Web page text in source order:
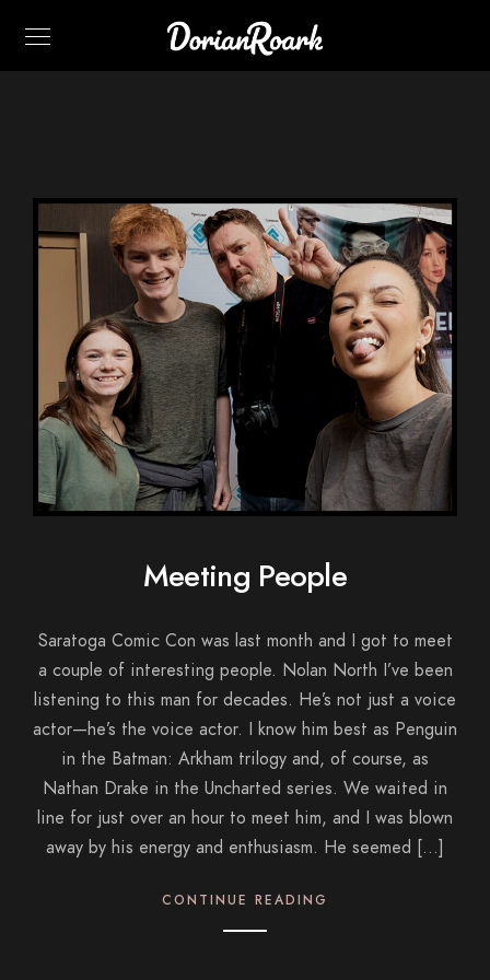
Meeting People
Saratoga Comic Con was last month and I got to meet
a couple of interesting people. Nolan North I’ve been
listening to this man for decades. He’s not just a voice
actor—he’s the voice actor. I know him best as Penguin
in the Batman: Arkham trilogy and, of course, as
Nathan Drake in the Uncharted series. We waited in
line for just over an hour to meet him, and I was blown
away by his energy and enthusiasm. He seemed […]
CONTINUE READING